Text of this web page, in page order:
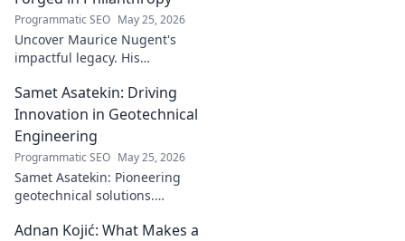
Programmatic SEO May 25, 2026
Uncover Maurice Nugent's
impactful legacy. His
communities, leaving an
enduring mark. Click to
explore his inspiring story.
Samet Asatekin: Driving
Innovation in Geotechnical
Engineering
Programmatic SEO May 25, 2026
Samet Asatekin: Pioneering
geotechnical solutions.
driving the future of the field.
Adnan Kojić: What Makes a